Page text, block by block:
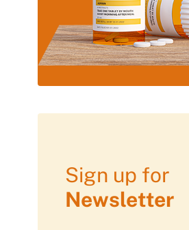
Sign up for
Newsletter